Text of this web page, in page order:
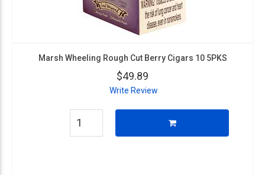
Marsh Wheeling Rough Cut Berry Cigars 10 5PKS
$49.89
Write Review